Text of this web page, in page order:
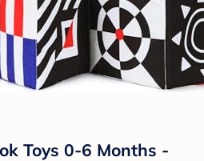
Toys 0-6 Months -